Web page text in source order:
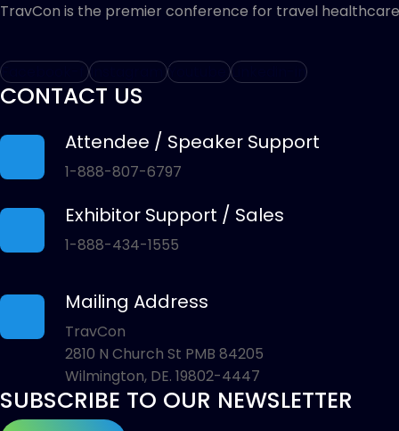
TravCon is the premier conference for travel
Facebook-f Instagram Youtube Linkedin-in
CONTACT US
Attendee / Speaker Support
1-888-807-6797
Exhibitor Support / Sales
1-888-434-1555
Mailing Address
TravCon
2810 N Church St PMB 84205
Wilmington, DE. 19802-4447
SUBSCRIBE TO OUR NEWSLETTER